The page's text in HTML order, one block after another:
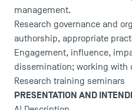
TSM Doctoral
management.
Research governance and
authorship, appropriate
Engagement, influence,
dissemination; working with
Research training seminars
PRESENTATION AND